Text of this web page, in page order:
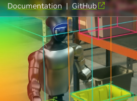
Documentation| GitHub